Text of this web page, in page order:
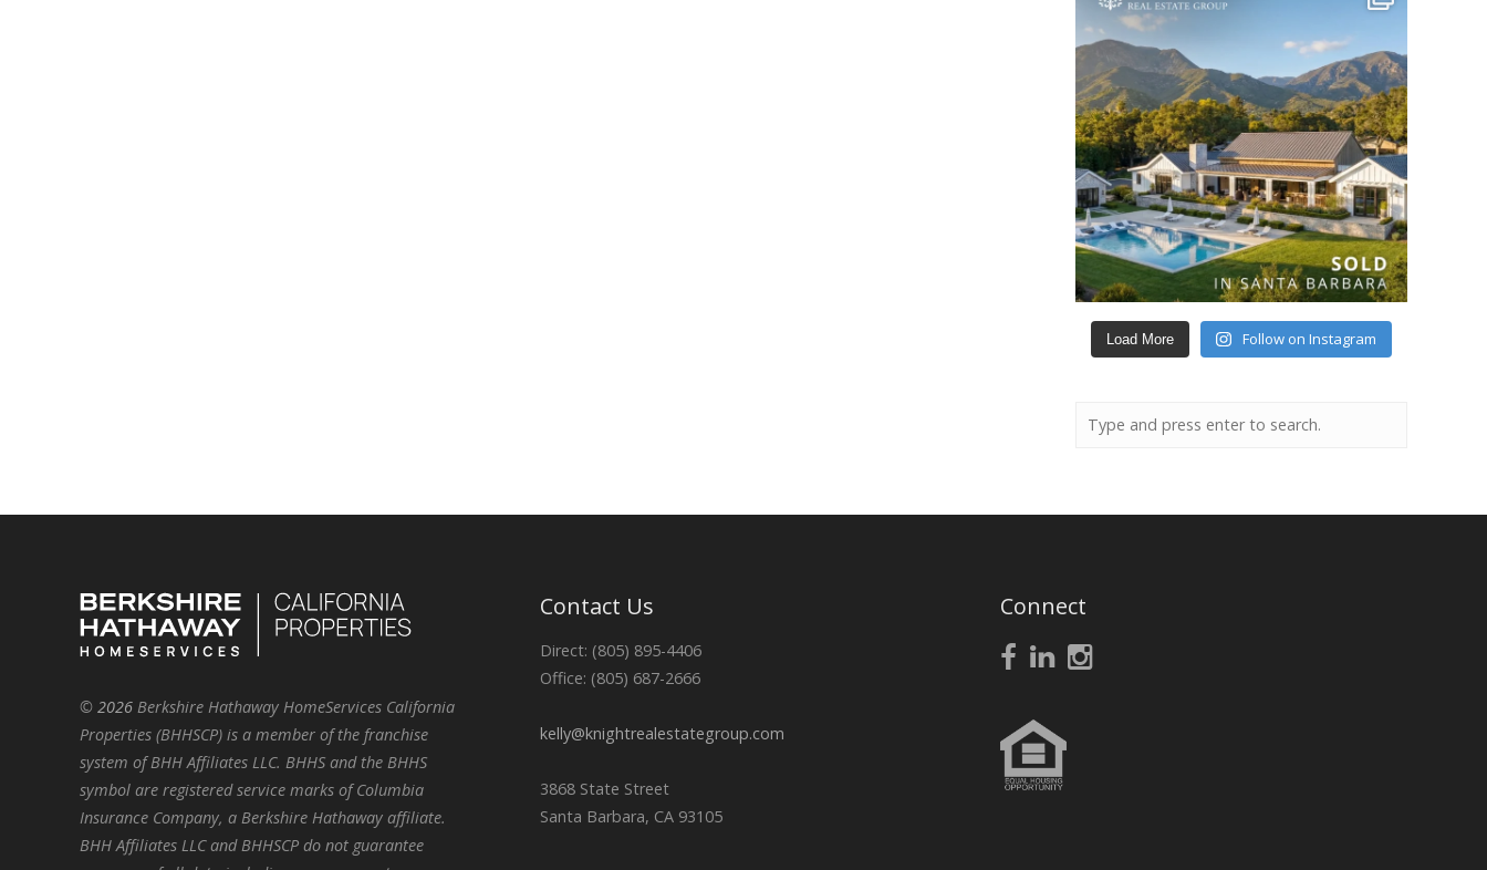
Load More Follow on Instagram
© 2026 Berkshire Hathaway HomeServices California
Properties (BHHSCP) is a member of the franchise
system of BHH Affiliates LLC. BHHS and the BHHS
symbol are registered service marks of Columbia
Insurance Company, a Berkshire Hathaway affiliate.
BHH Affiliates LLC and BHHSCP do not guarantee
Contact Us
Direct: (805) 895-4406
Office: (805) 687-2666
kelly@knightrealestategroup.com
3868 State Street
Santa Barbara, CA 93105
Connect